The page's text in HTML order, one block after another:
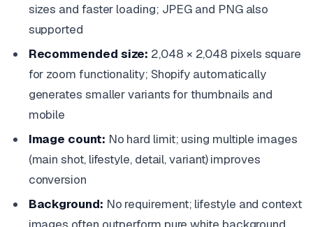
sizes and faster loading; JPEG and PNG also
supported
Recommended size: 2,048 × 2,048 pixels square
for zoom functionality; Shopify automatically
generates smaller variants for thumbnails and
mobile
Image count: No hard limit; using multiple images
(main shot, lifestyle, detail, variant) improves
conversion
Background: No requirement; lifestyle and context
images often outperform pure white background